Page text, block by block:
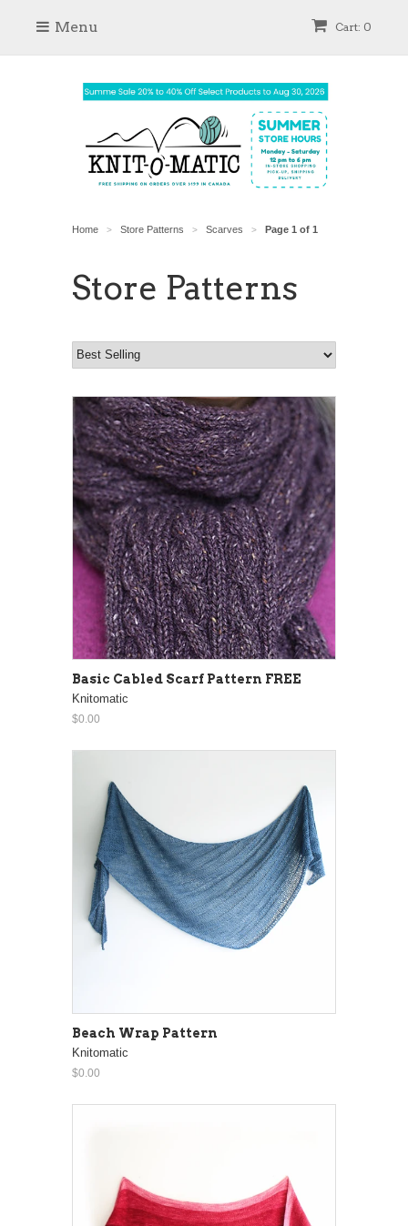
Cart: 0
Menu
Home > Store Patterns > Scarves > Page 1 of 1
Store Patterns
Basic Cabled Scarf Pattern FREE
Knitomatic
$0.00
Beach Wrap Pattern
Knitomatic
$0.00